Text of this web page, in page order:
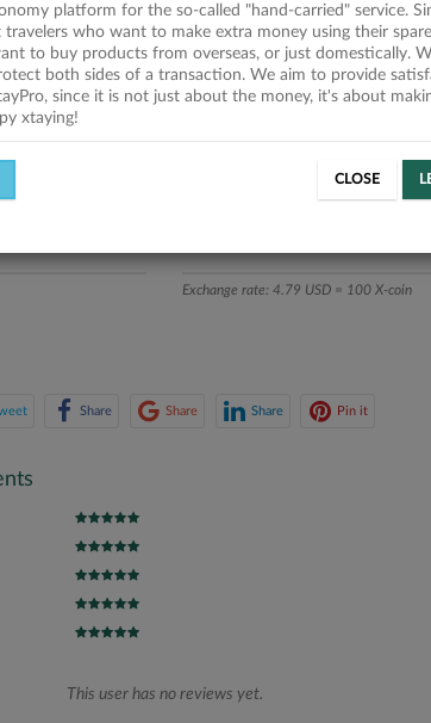
Exchange rate: 4.79 USD = 100 X-coin
Share Share Share Pin it
This user has no reviews yet.
platform for the so-called "hand-carried" service.
who want to make extra money using their
to buy products from overseas, or just domestically.
both sides of a transaction. We aim to provide
since it is not just about the money, it's about
xtaying!
CLOSE